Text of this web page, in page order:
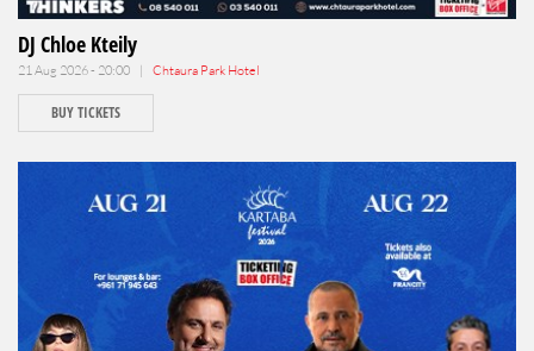
DJ Chloe Kteily
21 Aug 2026 - 20:00 | Chtaura Park Hotel
BUY TICKETS